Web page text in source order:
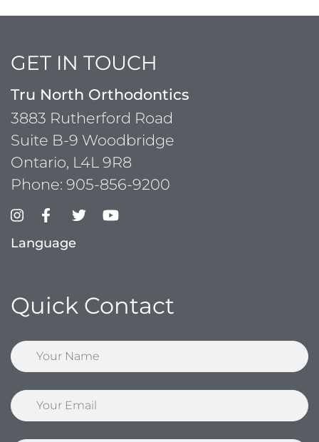
GET IN TOUCH
Tru North Orthodontics
3883 Rutherford Road
Suite B-9 Woodbridge
Ontario, L4L 9R8
Phone: 905-856-9200
Language
Quick Contact